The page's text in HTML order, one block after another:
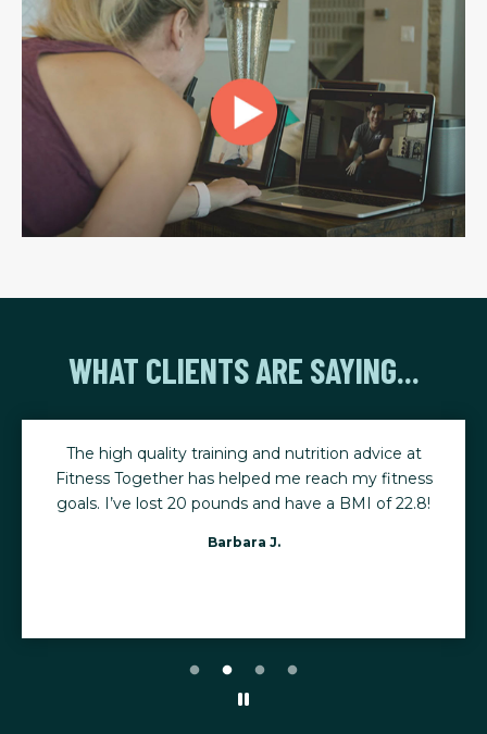
WHAT CLIENTS ARE SAYING...
The high quality training and nutrition advice at
Fitness Together has helped me reach my fitness
goals. I’ve lost 20 pounds and have a BMI of 22.8!
Barbara J.